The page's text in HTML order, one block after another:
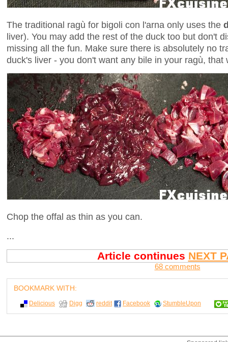
The traditional ragù for bigoli con l'arna only uses the
liver). You may add the rest of the duck too but don't
missing all the fun. Make sure there is absolutely no
duck's liver - you don't want any bile in your ragù, that
Chop the offal as thin as you can.
...
Article continues NEXT
68 comments
BOOKMARK WITH:
Delicious Digg reddit Facebook StumbleUpon